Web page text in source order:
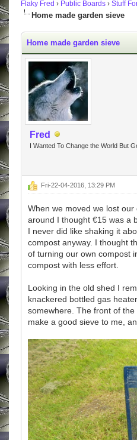
Flaky Fred › Public Boards › Stuff
Home made garden sieve
Home made garden sieve
Fred
I Wanted To Change the World But
Fri-22-04-2016, 13:29 PM
When we moved we lost
around I thought €15 was a
I never did like shaking it
compost anyway. I thought
of turning our own compost
compost with less effort.
Looking in the old shed I
knackered bottled gas
somewhere. The front of
make a good sieve to me,